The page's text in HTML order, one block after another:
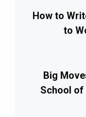
How to
to
Big
School of